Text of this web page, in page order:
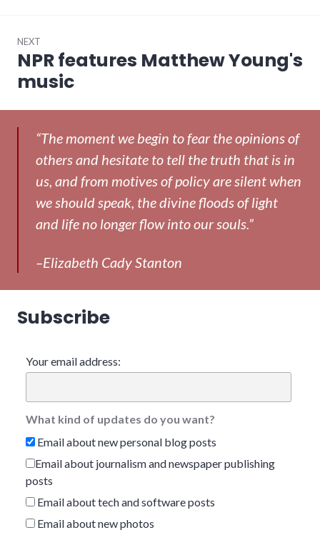
NEXT
Next
post:
NPR features Matthew Young's
music
“The moment we begin to fear the opinions of
others and hesitate to tell the truth that is in
us, and from motives of policy are silent when
we should speak, the divine floods of light
and life no longer flow into our souls.”
–Elizabeth Cady Stanton
Subscribe
Your email address:
What kind of updates do you want?
Email about new personal blog posts
Email about journalism and newspaper publishing
posts
Email about tech and software posts
Email about new photos